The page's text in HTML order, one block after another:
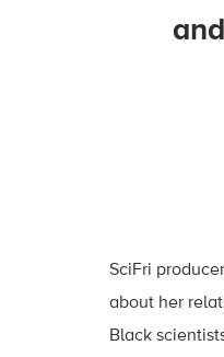
SciFri
about her
Black